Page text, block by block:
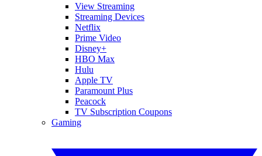
View Streaming
Streaming Devices
Netflix
Prime Video
Disney+
HBO Max
Hulu
Apple TV
Paramount Plus
Peacock
TV Subscription Coupons
Gaming